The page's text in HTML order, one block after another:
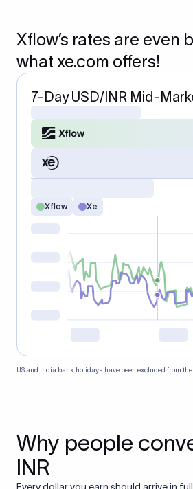
Xflow’s rates are even
what xe.com offers!
7-Day USD/INR Mid-
Xflow Xe
US and India bank holidays have been excluded from the
Why people
INR